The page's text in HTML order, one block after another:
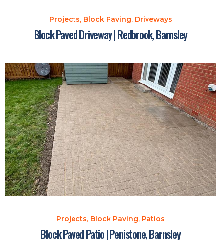
Projects, Block Paving, Driveways
Block Paved Driveway | Redbrook, Barnsley
Projects, Block Paving, Patios
Block Paved Patio | Penistone, Barnsley